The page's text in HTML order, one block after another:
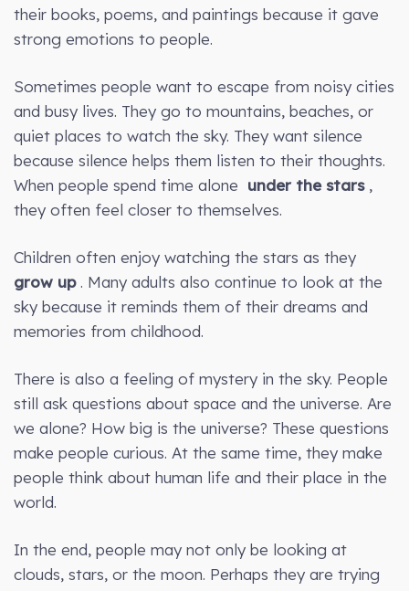
their books, poems, and paintings because it gave
strong emotions to people.
Sometimes people want to escape from noisy cities
and busy lives. They go to mountains, beaches, or
quiet places to watch the sky. They want silence
because silence helps them listen to their thoughts.
When people spend time alone under the stars,
they often feel closer to themselves.
Children often enjoy watching the stars as they
grow up. Many adults also continue to look at the
sky because it reminds them of their dreams and
memories from childhood.
There is also a feeling of mystery in the sky. People
still ask questions about space and the universe. Are
we alone? How big is the universe? These questions
make people curious. At the same time, they make
people think about human life and their place in the
world.
In the end, people may not only be looking at
clouds, stars, or the moon. Perhaps they are trying